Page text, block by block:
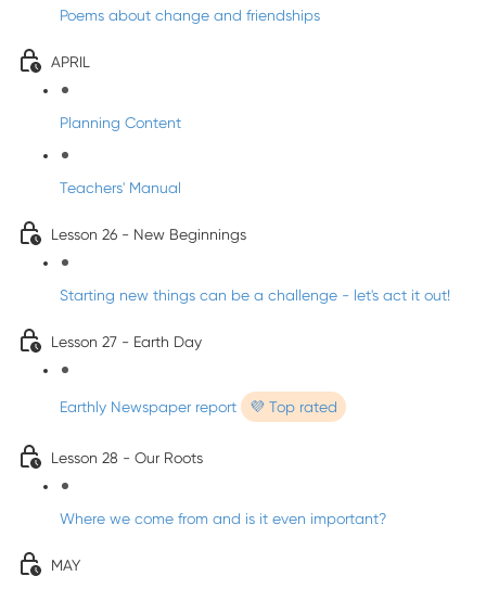
Poems about change and friendships
APRIL
Planning Content
Teachers' Manual
Lesson 26 - New Beginnings
Starting new things can be a challenge - let's act it out!
Lesson 27 - Earth Day
Earthly Newspaper report 💜 Top rated
Lesson 28 - Our Roots
Where we come from and is it even important?
MAY